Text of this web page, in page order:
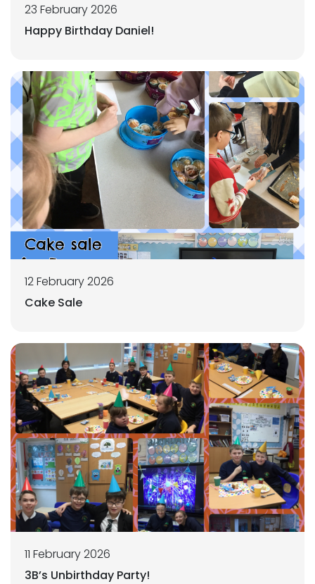
23 February 2026
Happy Birthday Daniel!
12 February 2026
Cake Sale
11 February 2026
3B’s Unbirthday Party!